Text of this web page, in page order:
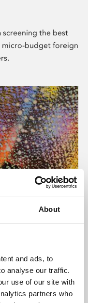
About
and ads, to
analyse our traffic.
use of our site with
partners who
screening the best
budget foreign
presents
and De Montfort